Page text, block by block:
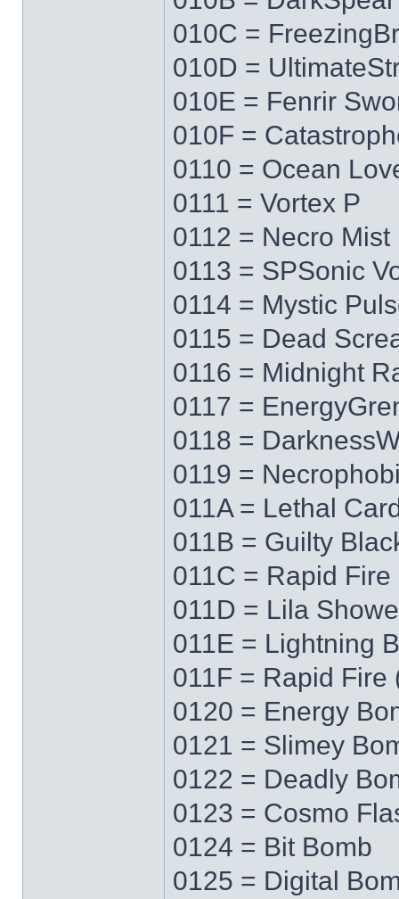
010C =
010D =
010E = Fenrir
010F =
0110 = Ocean
0111 = Vortex P
0112 = Necro Mist
0113 = SPSonic
0114 = Mystic
0115 = Dead
0116 = Midnight
0117 =
0118 =
0119 =
011A = Lethal
011B = Guilty
011C = Rapid Fire
011D = Lila
011E = Lightning
011F = Rapid Fire
0120 = Energy
0121 = Slimey
0122 = Deadly
0123 = Cosmo
0124 = Bit Bomb
0125 = Digital